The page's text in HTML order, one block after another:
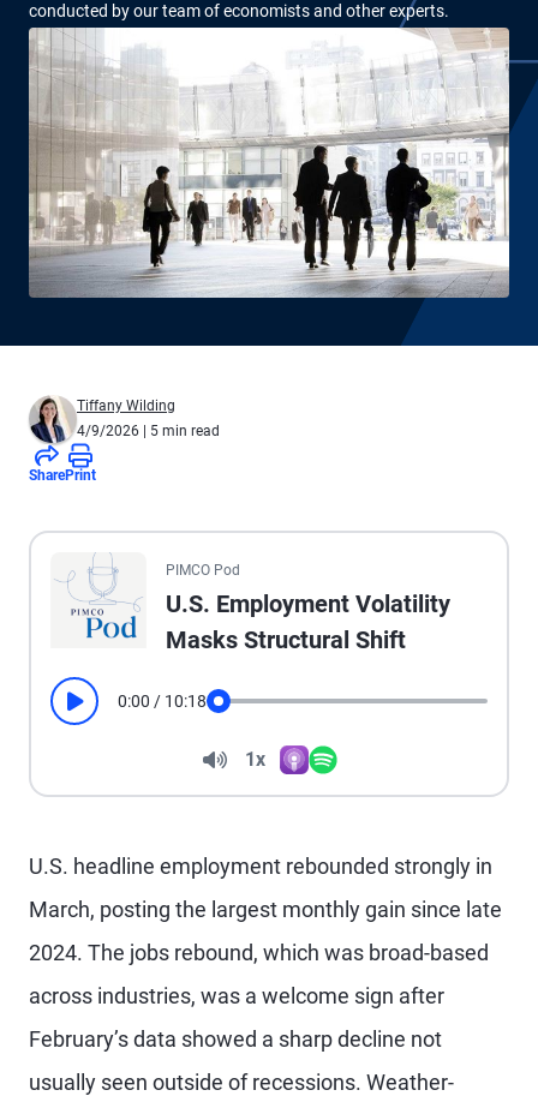
conducted by our team of economists and other experts.
Tiffany Wilding
4/9/2026 | 5 min read
SharePrint
All the presented audio appears as text.
PIMCO Pod
U.S. Employment Volatility
Masks Structural Shift
Play 0:00 / 10:18
Volume
1x
Playback Speed
U.S. headline employment rebounded strongly in
March, posting the largest monthly gain since late
2024. The jobs rebound, which was broad-based
across industries, was a welcome sign after
February’s data showed a sharp decline not
usually seen outside of recessions. Weather-